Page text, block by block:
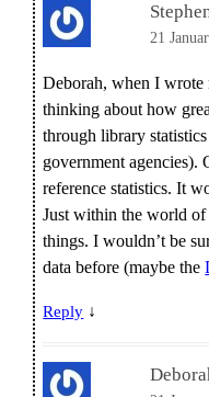
21
Deborah, when I wrote
thinking about how
through library
government agencies).
reference statistics. It
Just within the world of
things. I wouldn’t be
data before (maybe the
Reply ↓